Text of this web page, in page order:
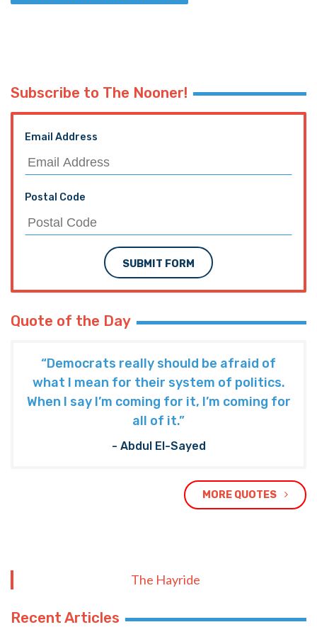
Subscribe to The Nooner!
Email Address
Postal Code
SUBMIT FORM
Quote of the Day
“Democrats really should be afraid of
what I mean for their system of politics.
When I say I’m coming for it, I’m coming for
all of it.”
- Abdul El-Sayed
MORE QUOTES
The Hayride
Recent Articles